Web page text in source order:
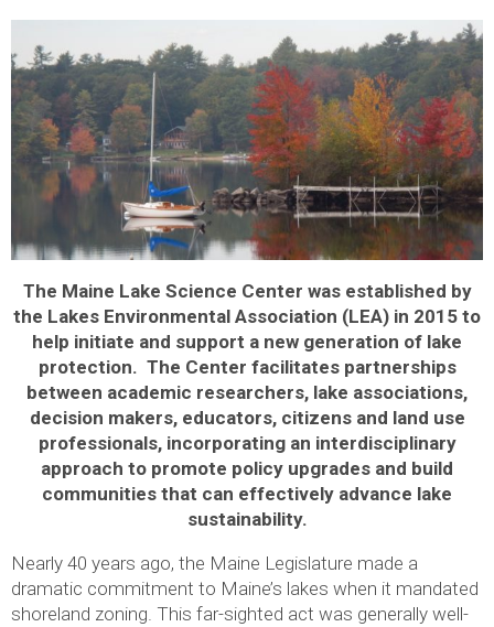
The Maine Lake Science Center was established by
the Lakes Environmental Association (LEA) in 2015 to
help initiate and support a new generation of lake
protection. The Center facilitates partnerships
between academic researchers, lake associations,
decision makers, educators, citizens and land use
professionals, incorporating an interdisciplinary
approach to promote policy upgrades and build
communities that can effectively advance lake
sustainability.
Nearly 40 years ago, the Maine Legislature made a
dramatic commitment to Maine’s lakes when it mandated
shoreland zoning. This far-sighted act was generally well-